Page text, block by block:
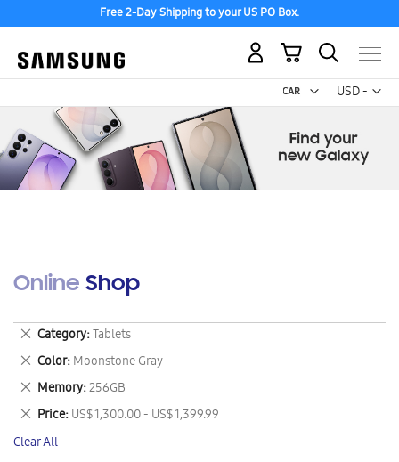
Free 2-Day Shipping to your US PO Box.
USD -
US
My Cart
Online Shop
Category Tablets
Remove
This
Item
Color Moonstone Gray
Remove
This
Item
Memory 256GB
Remove
This
Item
Price US$ 1,300.00 - US$ 1,399.99
Remove
This
Item
Clear All